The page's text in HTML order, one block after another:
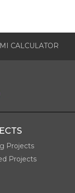
CALCULATOR
Projects
Projects